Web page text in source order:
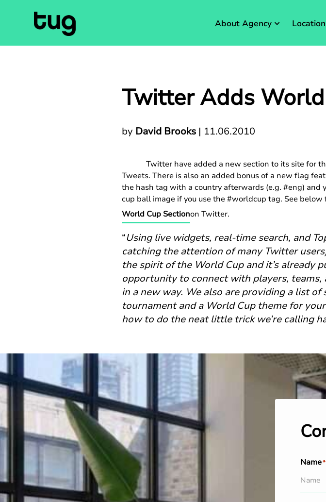
About Agency
Twitter Adds
by David Brooks| 11.06.2010
Twitter have added a new section to its site for
Tweets. There is also an added bonus of a new flag
the hash tag with a country afterwards (e.g. #eng) and
cup ball image if you use the #worldcup tag. See
World Cup Sectionon Twitter.
“Using live widgets, real-time search, and
catching the attention of many Twitter
the spirit of the World Cup and it’s already
opportunity to connect with players,
in a new way. We also are providing a list
tournament and a World Cup theme for
how to do the neat little trick we’re calling
Name*